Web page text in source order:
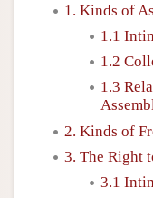
1. Kinds of
1.1
1.2
1.3
2. Kinds of
3. The Right
3.1